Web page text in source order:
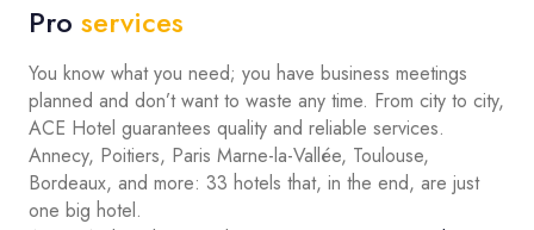
Pro services
You know what you need; you have business meetings
planned and don’t want to waste any time. From city to city,
ACE Hotel guarantees quality and reliable services.
Annecy, Poitiers, Paris Marne-la-Vallée, Toulouse,
Bordeaux, and more: 33 hotels that, in the end, are just
one big hotel.